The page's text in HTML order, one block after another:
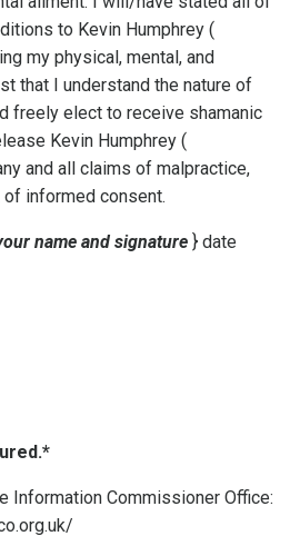
to Kevin Humphrey (
my physical, mental, and
that I understand the nature of
freely elect to receive shamanic
Kevin Humphrey (
and all claims of malpractice,
informed consent.
name and signature } date
Information Commissioner Office: